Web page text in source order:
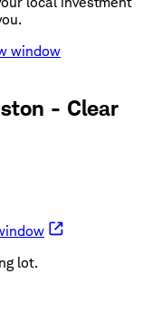
window
- Clear
lot.